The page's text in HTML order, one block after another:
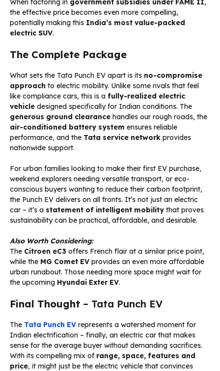
When factoring in government subsidies under FAME II,
the effective price becomes even more compelling,
potentially making this India’s most value-packed
electric SUV.
The Complete Package
What sets the Tata Punch EV apart is its no-compromise
approach to electric mobility. Unlike some rivals that feel
like compliance cars, this is a fully-realized electric
vehicle designed specifically for Indian conditions. The
generous ground clearance handles our rough roads, the
air-conditioned battery system ensures reliable
performance, and the Tata service network provides
nationwide support.
For urban families looking to make their first EV purchase,
weekend explorers needing versatile transport, or eco-
conscious buyers wanting to reduce their carbon footprint,
the Punch EV delivers on all fronts. It’s not just an electric
car – it’s a statement of intelligent mobility that proves
sustainability can be practical, affordable, and desirable.
Also Worth Considering:
The Citroen eC3 offers French flair at a similar price point,
while the MG Comet EV provides an even more affordable
urban runabout. Those needing more space might wait for
the upcoming Hyundai Exter EV.
Final Thought – Tata Punch EV
The Tata Punch EV represents a watershed moment for
Indian electrification – finally, an electric car that makes
sense for the average buyer without demanding sacrifices.
With its compelling mix of range, space, features and
price, it might just be the electric vehicle that convinces